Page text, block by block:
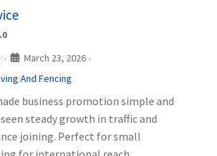
· March 23, 2026 ·
And Fencing
business promotion simple and
seen steady growth in traffic and
joining. Perfect for small